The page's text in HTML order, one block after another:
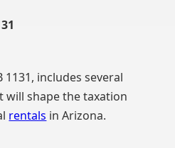
1131, includes several
will shape the taxation
rentals in Arizona.